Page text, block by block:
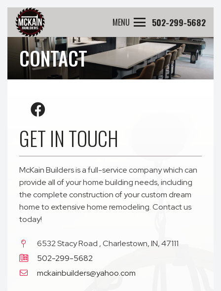
MENU 502-299-5682
CONTACT
GET IN TOUCH
McKain Builders is a full-service company which can
provide all of your home building needs, including
the complete construction of your custom dream
home to extensive home remodeling. Contact us
today!
6532 Stacy Road , Charlestown, IN, 47111
502-299-5682
mckainbuilders@yahoo.com